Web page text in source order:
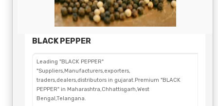
BLACK PEPPER
Leading "BLACK PEPPER"
"Suppliers,Manufacturers,exporters,
traders,dealers,distributors in gujarat.Premium "BLACK
PEPPER" in Maharashtra,Chhattisgarh,West
Bengal,Telangana.